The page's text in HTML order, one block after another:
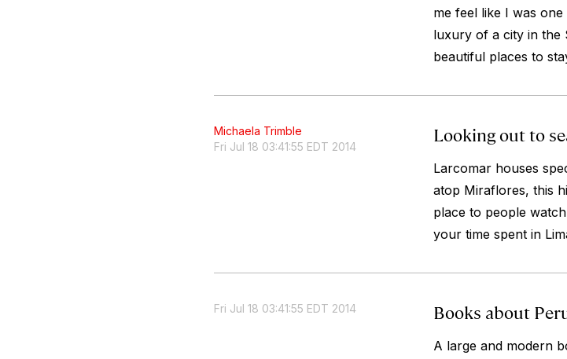
me feel like I was
luxury of a city in the
beautiful places to
Michaela Trimble
Fri Jul 18 03:41:55 EDT 2014
Looking out to
Larcomar houses
atop Miraflores, this
place to people
your time spent in
Fri Jul 18 03:41:55 EDT 2014 Books about
A large and modern